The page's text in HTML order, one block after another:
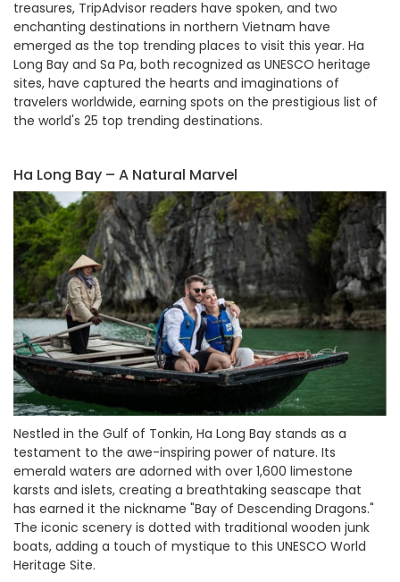
treasures, TripAdvisor readers have spoken, and two
enchanting destinations in northern Vietnam have
emerged as the top trending places to visit this year. Ha
Long Bay and Sa Pa, both recognized as UNESCO heritage
sites, have captured the hearts and imaginations of
travelers worldwide, earning spots on the prestigious list of
the world's 25 top trending destinations.
Ha Long Bay – A Natural Marvel
Nestled in the Gulf of Tonkin, Ha Long Bay stands as a
testament to the awe-inspiring power of nature. Its
emerald waters are adorned with over 1,600 limestone
karsts and islets, creating a breathtaking seascape that
has earned it the nickname "Bay of Descending Dragons."
The iconic scenery is dotted with traditional wooden junk
boats, adding a touch of mystique to this UNESCO World
Heritage Site.